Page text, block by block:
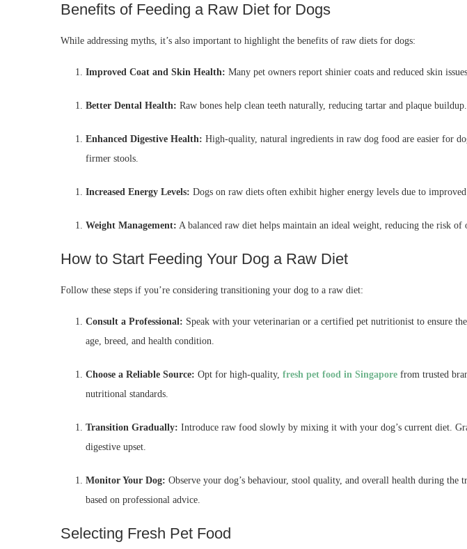
Benefits of Feeding a Raw Diet for Dogs
While addressing myths, it’s also important to highlight the benefits of raw diets for dogs:
Improved Coat and Skin Health: Many pet owners report shinier coats and reduced skin
Better Dental Health: Raw bones help clean teeth naturally, reducing tartar and plaque buildup.
Enhanced Digestive Health: High-quality, natural ingredients in raw dog food are easier for
firmer stools.
Increased Energy Levels: Dogs on raw diets often exhibit higher energy levels due to
Weight Management: A balanced raw diet helps maintain an ideal weight, reducing the risk of
How to Start Feeding Your Dog a Raw Diet
Follow these steps if you’re considering transitioning your dog to a raw diet:
Consult a Professional: Speak with your veterinarian or a certified pet nutritionist to ensure
age, breed, and health condition.
Choose a Reliable Source: Opt for high-quality, fresh pet food in Singapore from trusted
nutritional standards.
Transition Gradually: Introduce raw food slowly by mixing it with your dog’s current diet.
digestive upset.
Monitor Your Dog: Observe your dog’s behaviour, stool quality, and overall health during the
based on professional advice.
Selecting Fresh Pet Food